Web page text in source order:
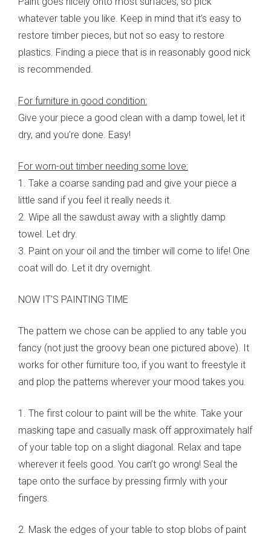
whatever table you like. Keep in mind that it’s easy to
restore timber pieces, but not so easy to restore
plastics. Finding a piece that is in reasonably good nick
is recommended.
For furniture in good condition:
Give your piece a good clean with a damp towel, let it
dry, and you’re done. Easy!
For worn-out timber needing some love:
1. Take a coarse sanding pad and give your piece a
little sand if you feel it really needs it.
2. Wipe all the sawdust away with a slightly damp
towel. Let dry.
3. Paint on your oil and the timber will come to life! One
coat will do. Let it dry overnight.
NOW IT’S PAINTING TIME
The pattern we chose can be applied to any table you
fancy (not just the groovy bean one pictured above). It
works for other furniture too, if you want to freestyle it
and plop the patterns wherever your mood takes you.
1. The first colour to paint will be the white. Take your
masking tape and casually mask off approximately half
of your table top on a slight diagonal. Relax and tape
wherever it feels good. You can’t go wrong! Seal the
tape onto the surface by pressing firmly with your
fingers.
2. Mask the edges of your table to stop blobs of paint